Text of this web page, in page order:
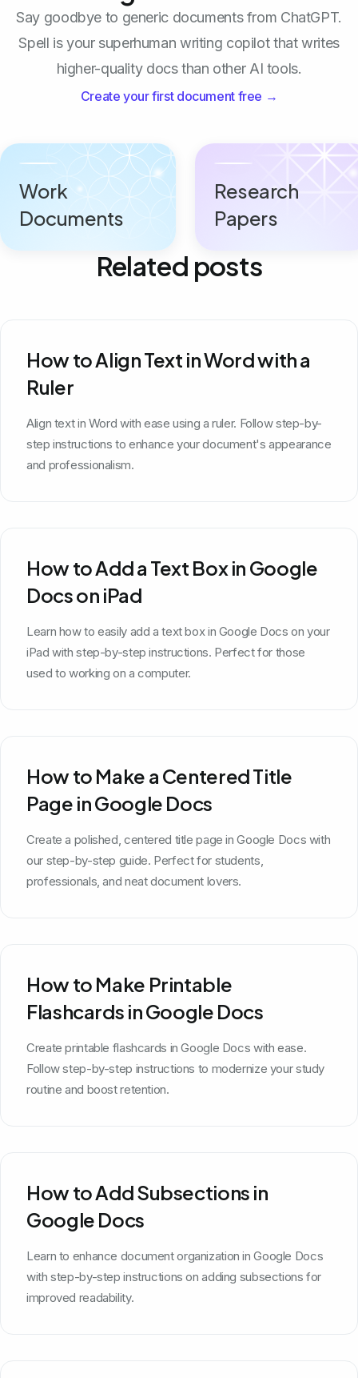
Say goodbye to generic documents from ChatGPT.
Spell is your superhuman writing copilot that writes
higher-quality docs than other AI tools.
Create your first document free →
Work
Documents
Research
Papers
Related posts
How to Align Text in Word with a
Ruler
Align text in Word with ease using a ruler. Follow step-by-
step instructions to enhance your document's appearance
and professionalism.
How to Add a Text Box in Google
Docs on iPad
Learn how to easily add a text box in Google Docs on your
iPad with step-by-step instructions. Perfect for those
used to working on a computer.
How to Make a Centered Title
Page in Google Docs
Create a polished, centered title page in Google Docs with
our step-by-step guide. Perfect for students,
professionals, and neat document lovers.
How to Make Printable
Flashcards in Google Docs
Create printable flashcards in Google Docs with ease.
Follow step-by-step instructions to modernize your study
routine and boost retention.
How to Add Subsections in
Google Docs
Learn to enhance document organization in Google Docs
with step-by-step instructions on adding subsections for
improved readability.